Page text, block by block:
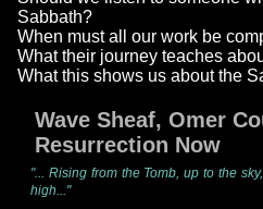
Sabbath?
When must all our work be
What their journey teaches
What this shows us about the
Wave Sheaf, Omer
Resurrection Now
"... Rising from the Tomb, up to the
high..."